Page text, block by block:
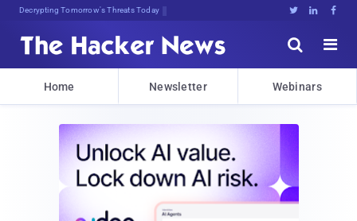
Decrypting Tomorrow's Threats Today   


Home Newsletter Webinars